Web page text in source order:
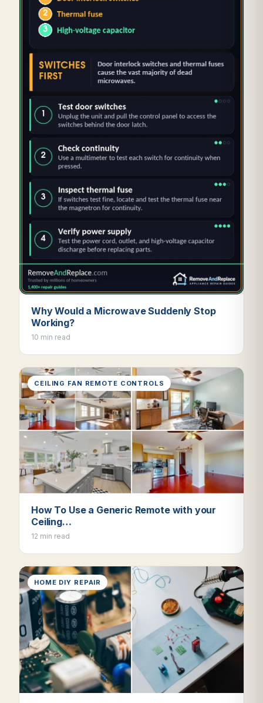
Why Would a Microwave Suddenly Stop
Working?
10 min read
CEILING FAN REMOTE CONTROLS
How To Use a Generic Remote with your
Ceiling…
12 min read
HOME DIY REPAIR